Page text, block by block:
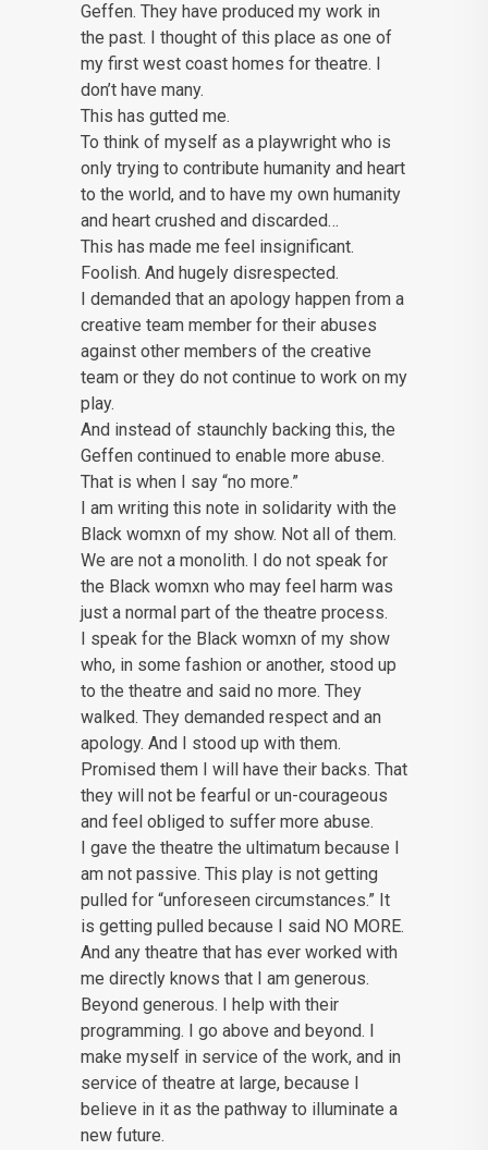
Geffen. They have produced my work in
the past. I thought of this place as one of
my first west coast homes for theatre. I
don’t have many.
This has gutted me.
To think of myself as a playwright who is
only trying to contribute humanity and heart
to the world, and to have my own humanity
and heart crushed and discarded…
This has made me feel insignificant.
Foolish. And hugely disrespected.
I demanded that an apology happen from a
creative team member for their abuses
against other members of the creative
team or they do not continue to work on my
play.
And instead of staunchly backing this, the
Geffen continued to enable more abuse.
That is when I say “no more.”
I am writing this note in solidarity with the
Black womxn of my show. Not all of them.
We are not a monolith. I do not speak for
the Black womxn who may feel harm was
just a normal part of the theatre process.
I speak for the Black womxn of my show
who, in some fashion or another, stood up
to the theatre and said no more. They
walked. They demanded respect and an
apology. And I stood up with them.
Promised them I will have their backs. That
they will not be fearful or un-courageous
and feel obliged to suffer more abuse.
I gave the theatre the ultimatum because I
am not passive. This play is not getting
pulled for “unforeseen circumstances.” It
is getting pulled because I said NO MORE.
And any theatre that has ever worked with
me directly knows that I am generous.
Beyond generous. I help with their
programming. I go above and beyond. I
make myself in service of the work, and in
service of theatre at large, because I
believe in it as the pathway to illuminate a
new future.